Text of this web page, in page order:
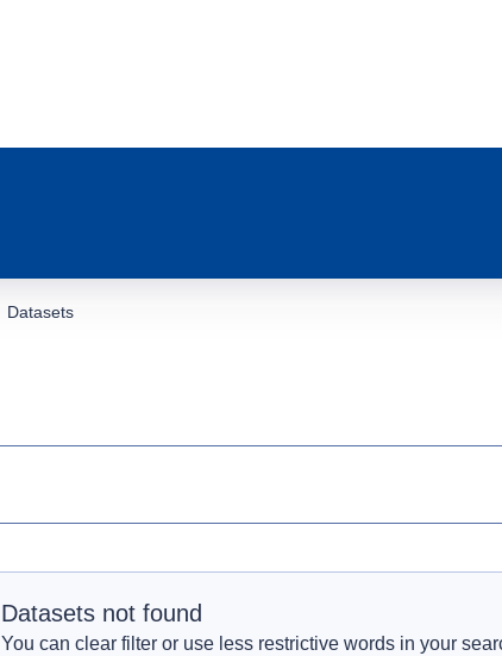
Datasets
Datasets not found
You can clear filter or use less restrictive words in your